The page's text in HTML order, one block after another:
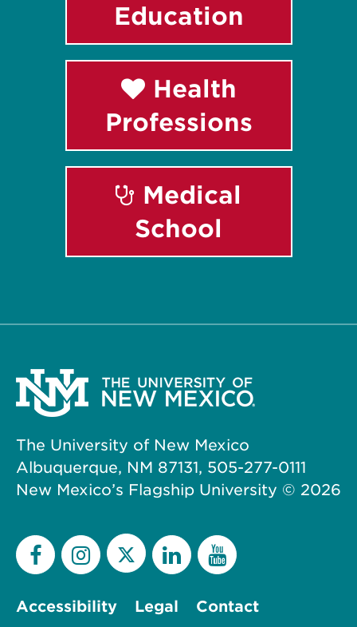
Education
Health
Professions
Medical
School
The University of New Mexico
Albuquerque, NM 87131, 505-277-0111
New Mexico’s Flagship University © 2026
Accessibility Legal Contact